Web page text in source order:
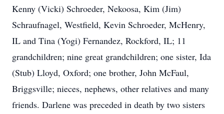
Kenny (Vicki) Schroeder, Nekoosa, Kim (Jim)
Schraufnagel, Westfield, Kevin Schroeder, McHenry,
IL and Tina (Yogi) Fernandez, Rockford, IL; 11
grandchildren; nine great grandchildren; one sister, Ida
(Stub) Lloyd, Oxford; one brother, John McFaul,
Briggsville; nieces, nephews, other relatives and many
friends. Darlene was preceded in death by two sisters